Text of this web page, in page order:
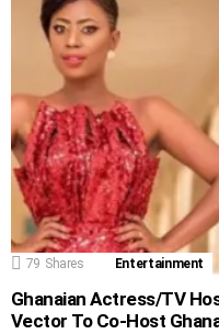
79 Shares Entertainment
Ghanaian Actress/TV
Vector To Co-Host